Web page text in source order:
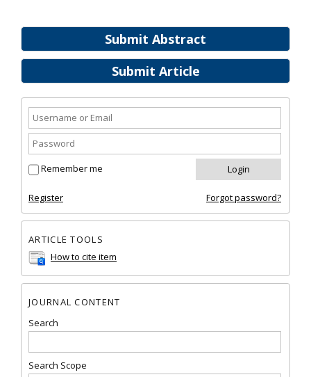
Submit Abstract
Submit Article
Remember me
Register Forgot password?
ARTICLE TOOLS
How to cite item
JOURNAL CONTENT
Search
Search Scope